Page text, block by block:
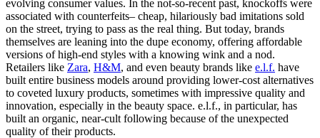
evolving consumer values. In the not-so-recent past, knockoffs were
associated with counterfeits– cheap, hilariously bad imitations sold
on the street, trying to pass as the real thing. But today, brands
themselves are leaning into the dupe economy, offering affordable
versions of high-end styles with a knowing wink and a nod.
Retailers like Zara, H&M, and even beauty brands like e.l.f. have
built entire business models around providing lower-cost alternatives
to coveted luxury products, sometimes with impressive quality and
innovation, especially in the beauty space. e.l.f., in particular, has
built an organic, near-cult following because of the unexpected
quality of their products.